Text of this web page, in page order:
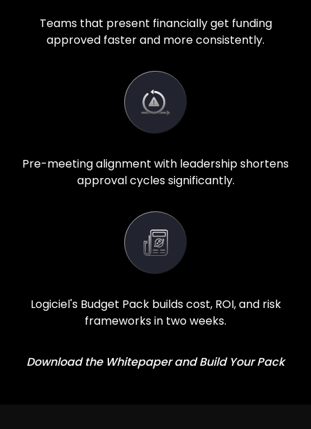
Teams that present financially get funding
approved faster and more consistently.
Pre-meeting alignment with leadership shortens
approval cycles significantly.
Logiciel's Budget Pack builds cost, ROI, and risk
frameworks in two weeks.
Download the Whitepaper and Build Your Pack